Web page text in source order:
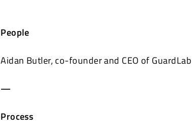
People
Aidan Butler, co-founder and CEO of GuardLab
—
Process